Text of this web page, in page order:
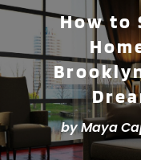
How to
byMaya